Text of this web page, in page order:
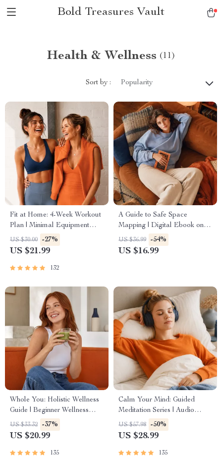
Bold Treasures Vault
Health & Wellness (11)
Sort by : Popularity
Fit at Home: 4-Week Workout
Plan | Minimal Equipment
Exercise Guide PDF | Home
Fitness eBook with Daily
US $30.00 -27%
US $21.99
132
A Guide to Safe Space
Mapping | Digital Ebook on
Understanding, Creating &
Using Safe Spaces
US $36.99 -54%
US $16.99
Whole You: Holistic Wellness
Guide | Beginner Wellness
Ebook | Digital Download on
Nutrition, Exercise, Mental
US $33.32 -37%
US $20.99
135
Calm Your Mind: Guided
Meditation Series | Audio
Course | Anxiety Relief
Meditation
US $57.98 -50%
US $28.99
135